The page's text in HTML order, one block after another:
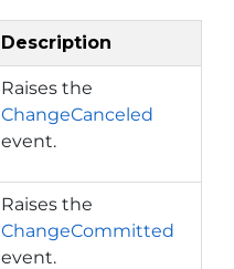
Description
Raises the
ChangeCanceled
event.
Raises the
ChangeCommitted
event.